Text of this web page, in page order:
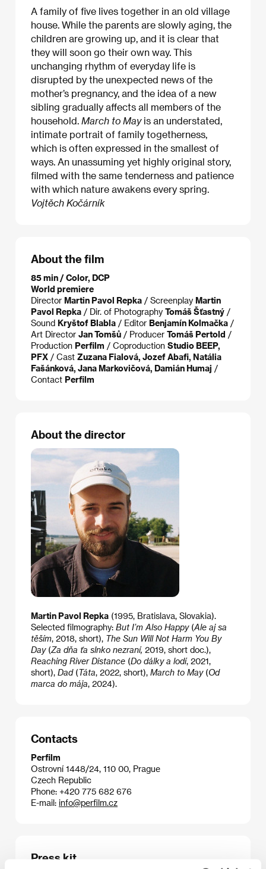
A family of five lives together in an old village
house. While the parents are slowly aging, the
children are growing up, and it is clear that
they will soon go their own way. This
unchanging rhythm of everyday life is
disrupted by the unexpected news of the
mother’s pregnancy, and the idea of a new
sibling gradually affects all members of the
household. March to Mayis an understated,
intimate portrait of family togetherness,
which is often expressed in the smallest of
ways. An unassuming yet highly original story,
filmed with the same tenderness and patience
with which nature awakens every spring.
Vojtěch Kočárník
About the film
85 min / Color, DCP
World premiere
Director Martin Pavol Repka / Screenplay Martin
Pavol Repka / Dir. of Photography Tomáš Šťastný /
Sound Kryštof Blabla / Editor Benjamín Kolmačka /
Art Director Jan Tomšů / Producer Tomáš Pertold /
Production Perfilm / Coproduction Studio BEEP,
PFX / Cast Zuzana Fialová, Jozef Abafi, Natália
Fašánková, Jana Markovičová, Damián Humaj /
Contact Perfilm
About the director
Martin Pavol Repka (1995, Bratislava, Slovakia).
Selected filmography: But I’m Also Happy(Ale aj sa
těším, 2018, short), The Sun Will Not Harm You By
Day (Za dňa ťa slnko nezraní, 2019, short doc.),
Reaching River Distance (Do dálky a lodí, 2021,
short), Dad(Táta, 2022, short), March to May(Od
marca do mája, 2024).
Contacts
Perfilm
Ostrovní 1448/24, 110 00, Prague
Czech Republic
Phone: +420 775 682 676
E-mail: info@perfilm.cz
Press kit